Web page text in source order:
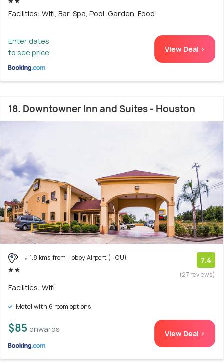
Facilities: Wifi, Bar, Spa, Pool, Garden, Food
Enter dates
to see price
View Deal >
18. Downtowner Inn and Suites - Houston
1.8 kms from Hobby Airport (HOU) 7.4
(27 reviews)
Facilities: Wifi
Motel with 6 room options
$85 onwards View Deal >